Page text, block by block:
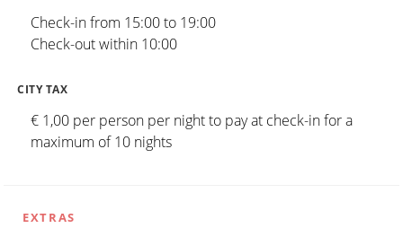
Check-in from 15:00 to 19:00
Check-out within 10:00
CITY TAX
€ 1,00 per person per night to pay at check-in for a
maximum of 10 nights
EXTRAS